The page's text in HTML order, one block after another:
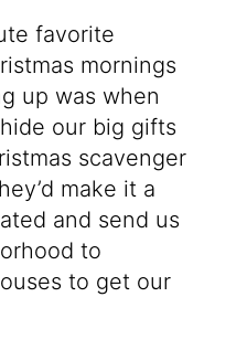
favorite
mornings
up was when
our big gifts
scavenger
make it a
and send us
to
to get our